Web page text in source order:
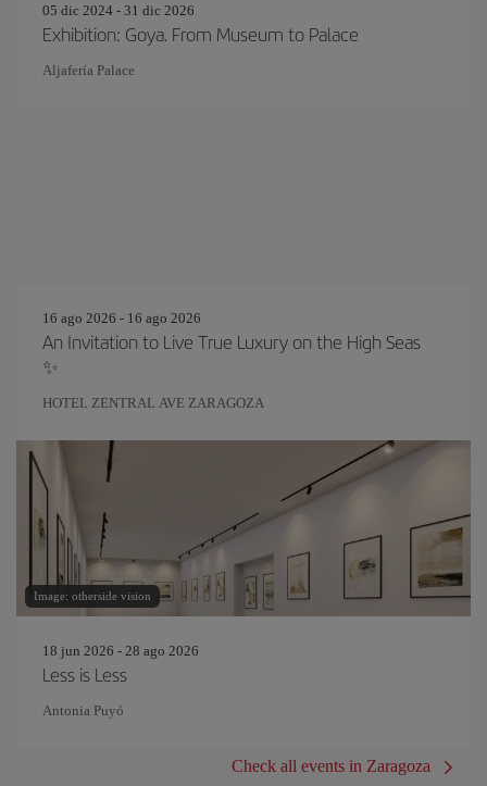
05 dic 2024 - 31 dic 2026
Exhibition: Goya. From Museum to Palace
Aljafería Palace
16 ago 2026 - 16 ago 2026
An Invitation to Live True Luxury on the High Seas
✨
HOTEL ZENTRAL AVE ZARAGOZA
Image: otherside vision
18 jun 2026 - 28 ago 2026
Less is Less
Antonia Puyó
Check all events in Zaragoza